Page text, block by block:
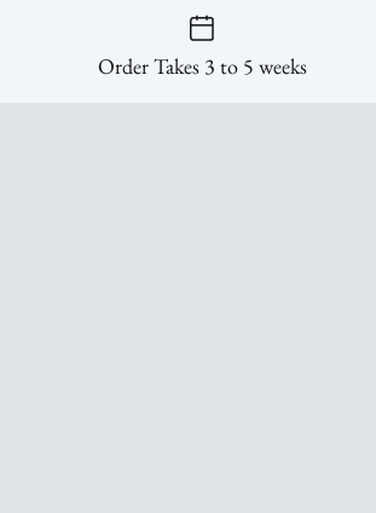
Order Takes 3 to 5 weeks